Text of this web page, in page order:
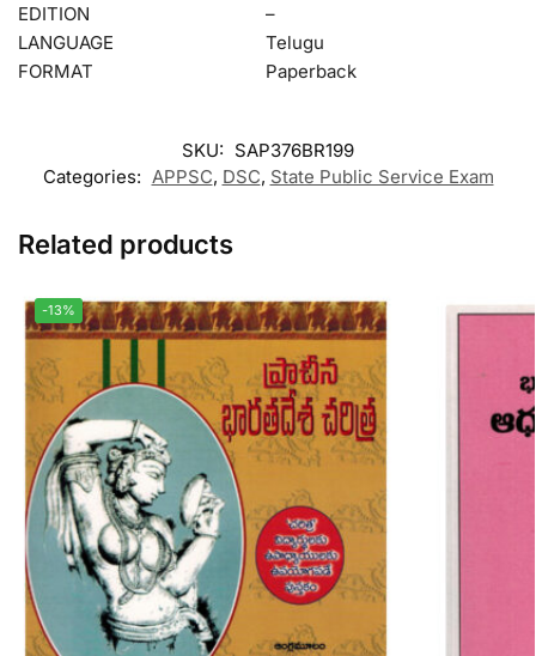
EDITION
–
LANGUAGE
Telugu
FORMAT
Paperback
SKU: SAP376BR199
Categories: APPSC, DSC, State Public Service Exam
Related products
-13%